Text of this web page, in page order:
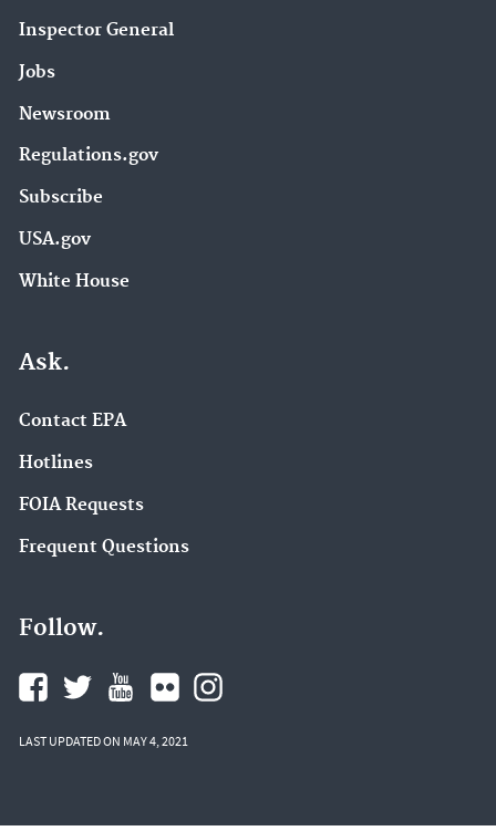
Inspector General
Jobs
Newsroom
Regulations.gov
Subscribe
USA.gov
White House
Ask.
Contact EPA
Hotlines
FOIA Requests
Frequent Questions
Follow.
LAST UPDATED ON MAY 4, 2021